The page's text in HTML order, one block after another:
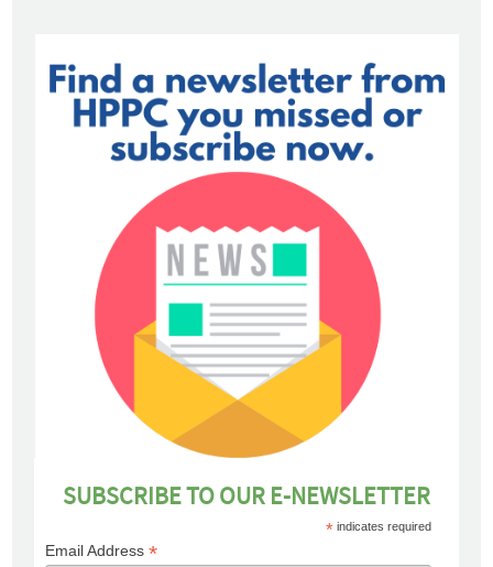
SUBSCRIBE TO OUR E-NEWSLETTER
* indicates required
Email Address*